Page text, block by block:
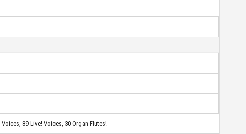
Voices, 89 Live! Voices, 30 Organ Flutes!